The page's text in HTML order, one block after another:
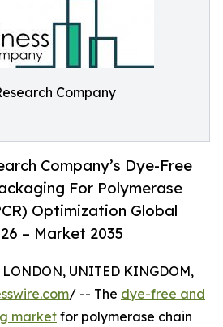
Company
Company’s Dye-Free
For Polymerase
Optimization Global
– Market 2035
LONDON, UNITED KINGDOM,
/ -- The dye-free and
market for polymerase chain